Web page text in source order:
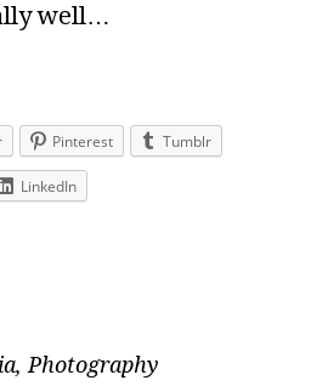
well…
Pinterest Tumblr
LinkedIn
, Photography